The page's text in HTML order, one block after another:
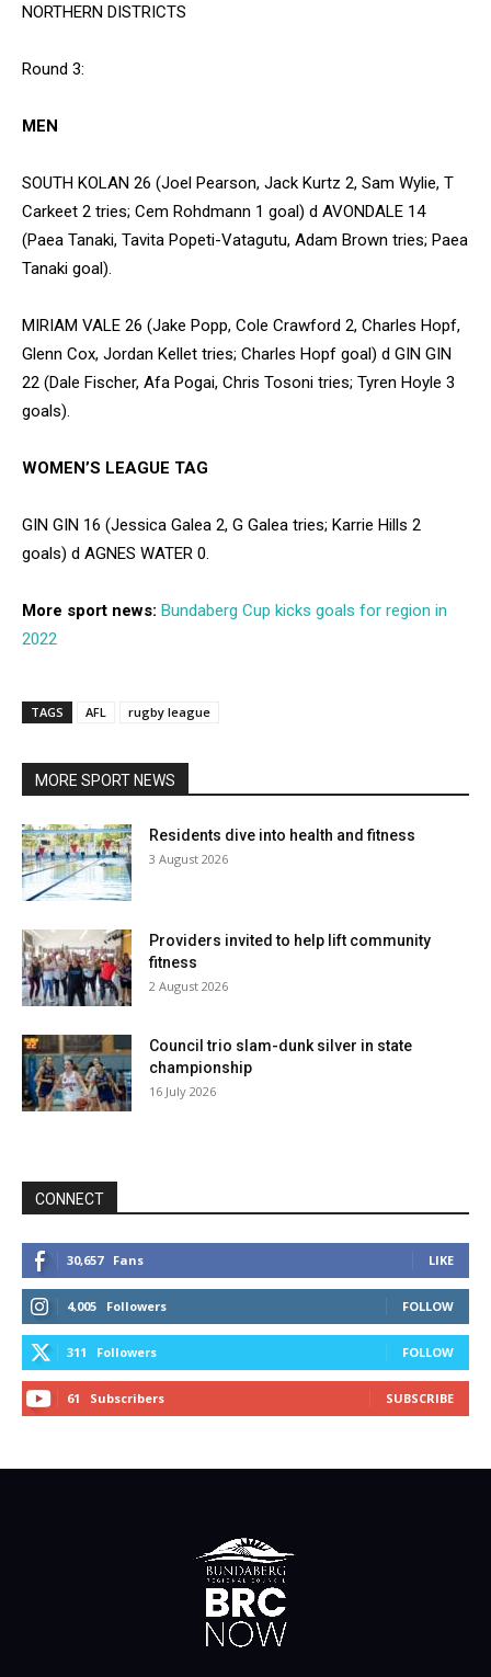
NORTHERN DISTRICTS
Round 3:
MEN
SOUTH KOLAN 26 (Joel Pearson, Jack Kurtz 2, Sam Wylie, T
Carkeet 2 tries; Cem Rohdmann 1 goal) d AVONDALE 14
(Paea Tanaki, Tavita Popeti-Vatagutu, Adam Brown tries; Paea
Tanaki goal).
MIRIAM VALE 26 (Jake Popp, Cole Crawford 2, Charles Hopf,
Glenn Cox, Jordan Kellet tries; Charles Hopf goal) d GIN GIN
22 (Dale Fischer, Afa Pogai, Chris Tosoni tries; Tyren Hoyle 3
goals).
WOMEN’S LEAGUE TAG
GIN GIN 16 (Jessica Galea 2, G Galea tries; Karrie Hills 2
goals) d AGNES WATER 0.
More sport news: Bundaberg Cup kicks goals for region in
2022
TAGS AFL rugby league
MORE SPORT NEWS
Residents dive into health and fitness
3 August 2026
Providers invited to help lift community
fitness
2 August 2026
Council trio slam-dunk silver in state
championship
16 July 2026
CONNECT
30,657 Fans LIKE
4,005 Followers FOLLOW
311 Followers FOLLOW
61 Subscribers SUBSCRIBE